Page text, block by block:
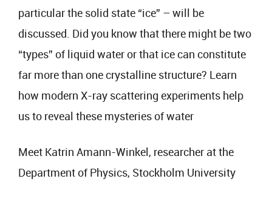
particular the solid state “ice” – will be
discussed. Did you know that there might be two
“types” of liquid water or that ice can constitute
far more than one crystalline structure? Learn
how modern X-ray scattering experiments help
us to reveal these mysteries of water
Meet Katrin Amann-Winkel, researcher at the
Department of Physics, Stockholm University